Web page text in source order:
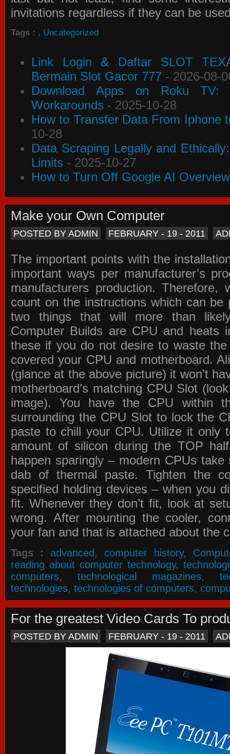
invitations regardless if they can be
Tags : , Uncategorized
Link Login & Daftar SLOT
Bermain Slot Gacor 777 - 2026-08-
Download Apps on Roku TV:
Workarounds - 2025-10-28
How to Transfer Data From Iphone
10-28
Data Scraping Legally and
Limits - 2025-10-27
How to Turn Off Google AI
Make your Own Computer
POSTED BY ADMIN FEBRUARY - 19 - 2011
The important points with the
important ways per manufacturer’s
manufacturers production.
count on the instructions which can be
two things that will more than
Computer Builds are CPU and heats
these if you do not desire to waste
covered your CPU and motherboard.
(glance at the above picture) it won’t
motherboard’s matching CPU Slot
image). You have the CPU within
surrounding the CPU Slot to lock the
paste to chill your CPU. Utilize it only
amount of silicon during the TOP
happen sparingly – modern CPUs
dab of thermal paste. Tighten the
specified holding devices – when you
fit. Whenever they don’t fit, look at
wrong. After mounting the cooler,
your fan and that is attached about the
Tags : advanced, computer history,
reading about computer technology,
computers, technological magazines,
technologies, technologies of computers,
For the greatest Video Cards To
POSTED BY ADMIN FEBRUARY - 19 - 2011